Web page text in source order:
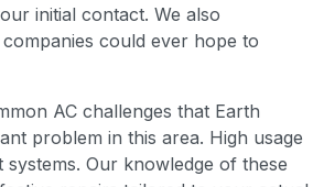
initial contact. We also
could ever hope to
AC challenges that Earth
problem in this area. High usage
Our knowledge of these